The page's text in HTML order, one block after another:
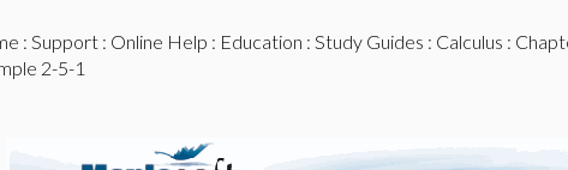
: Support: Online Help : Education : Study Guides : Calculus :
2-5-1